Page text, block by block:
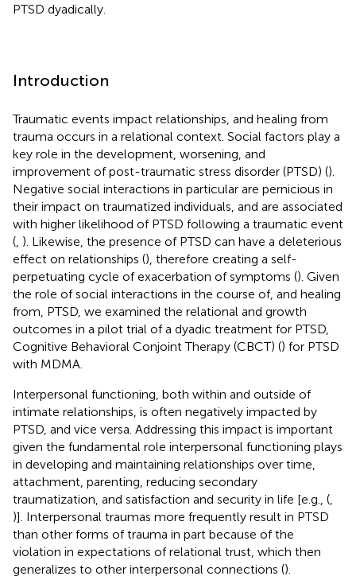
PTSD dyadically.
Introduction
Traumatic events impact relationships, and healing from
trauma occurs in a relational context. Social factors play a
key role in the development, worsening, and
improvement of post-traumatic stress disorder (PTSD) ().
Negative social interactions in particular are pernicious in
their impact on traumatized individuals, and are associated
with higher likelihood of PTSD following a traumatic event
( ). Likewise, the presence of PTSD can have a deleterious
effect on relationships (), therefore creating a self-
perpetuating cycle of exacerbation of symptoms (). Given
the role of social interactions in the course of, and healing
from, PTSD, we examined the relational and growth
outcomes in a pilot trial of a dyadic treatment for PTSD,
Cognitive Behavioral Conjoint Therapy (CBCT) () for PTSD
with MDMA.
Interpersonal functioning, both within and outside of
intimate relationships, is often negatively impacted by
PTSD, and vice versa. Addressing this impact is important
given the fundamental role interpersonal functioning plays
in developing and maintaining relationships over time,
attachment, parenting, reducing secondary
traumatization, and satisfaction and security in life [e.g., (
)]. Interpersonal traumas more frequently result in PTSD
than other forms of trauma in part because of the
violation in expectations of relational trust, which then
generalizes to other interpersonal connections ().